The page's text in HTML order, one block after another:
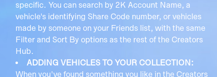
specific. You can search by 2K Account Name, a
vehicle's identifying Share Code number, or vehicles
made by someone on your Friends list, with the same
Filter and Sort By options as the rest of the Creators
Hub.
ADDING VEHICLES TO YOUR COLLECTION: